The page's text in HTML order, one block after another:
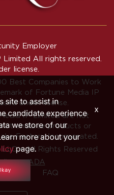
Employer
All rights reserved.
license.
Best Companies to Work
of Fortune Media IP
under license.
IP Limited are not
endorse products or
Factory Incorporated.
• All Rights Reserved
‧ ADA
FAQ
site to assist in
candidate experience
we store of our
more about your
page.
x